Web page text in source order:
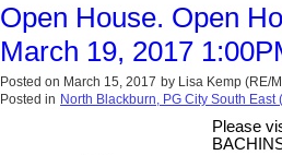
Open House. Open
March 19, 2017
Posted on March 15, 2017 by Lisa Kemp (RE/
Posted in North Blackburn, PG City South East
Please